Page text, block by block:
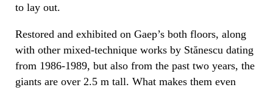
to lay out.
Restored and exhibited on Gaep’s both floors, along
with other mixed-technique works by Stănescu dating
from 1986-1989, but also from the past two years, the
giants are over 2.5 m tall. What makes them even